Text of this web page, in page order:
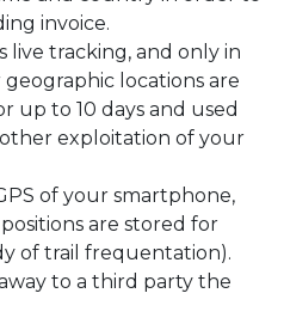
invoice.
live tracking, and only in
locations are
up to 10 days and used
exploitation of your
of your smartphone,
are stored for
of trail frequentation).
to a third party the